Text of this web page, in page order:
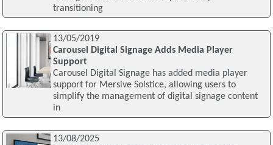
transitioning
13/05/2019
Carousel Digital Signage Adds Media Player
Support
Carousel Digital Signage has added media player
support for Mersive Solstice, allowing users to
simplify the management of digital signage content
in
13/08/2025